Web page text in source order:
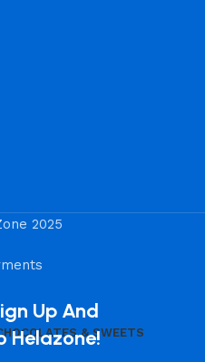
2025
& SWEETS
Up And
Helazone!